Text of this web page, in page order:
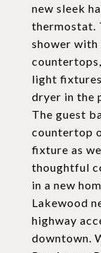
new sleek
thermostat.
shower with
light
dryer in the
The guest
countertop
fixture as
thoughtful
in a new
Lakewood
highway
downtown.